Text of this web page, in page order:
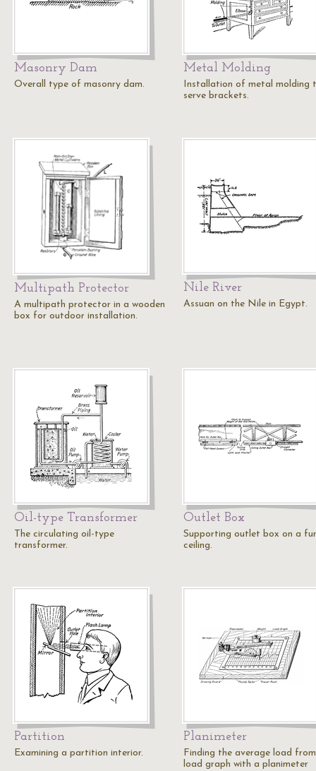
Masonry Dam
Overall type of masonry dam.
Metal Molding
Installation of metal molding
serve brackets.
Multipath Protector
A multipath protector in a wooden
box for outdoor installation.
Nile River
Assuan on the Nile in Egypt.
Oil-type Transformer
The circulating oil-type
transformer.
Outlet Box
Supporting outlet box on a
ceiling.
Partition
Examining a partition interior.
Planimeter
Finding the average load
load graph with a planimeter